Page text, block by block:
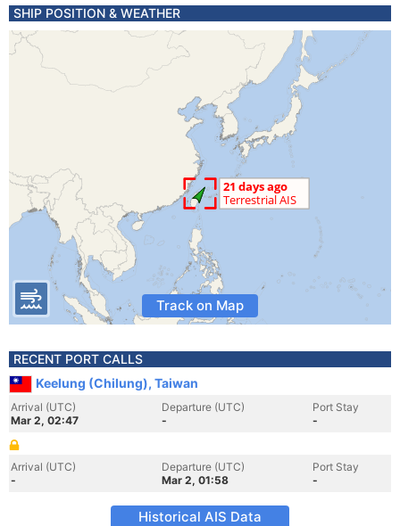
SHIP POSITION & WEATHER
Track on Map
RECENT PORT CALLS
Keelung (Chilung), Taiwan
Arrival (UTC)
Mar 2, 02:47
Departure (UTC)
-
Port Stay
-
Arrival (UTC)
-
Departure (UTC)
Mar 2, 01:58
Port Stay
-
Historical AIS Data